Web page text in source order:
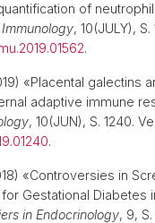
of
, 10(JULY),
.
«Placental galectins
adaptive immune
, 10(JUN), S. 1240.
.
«Controversies in
Gestational Diabetes
in Endocrinology, 9,